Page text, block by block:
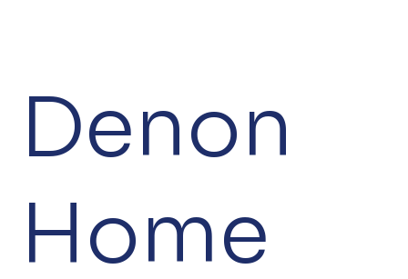
Denon
Home